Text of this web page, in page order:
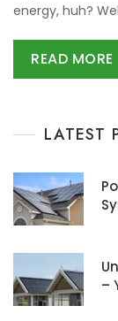
energy, huh?
READ MORE
LATEST
–